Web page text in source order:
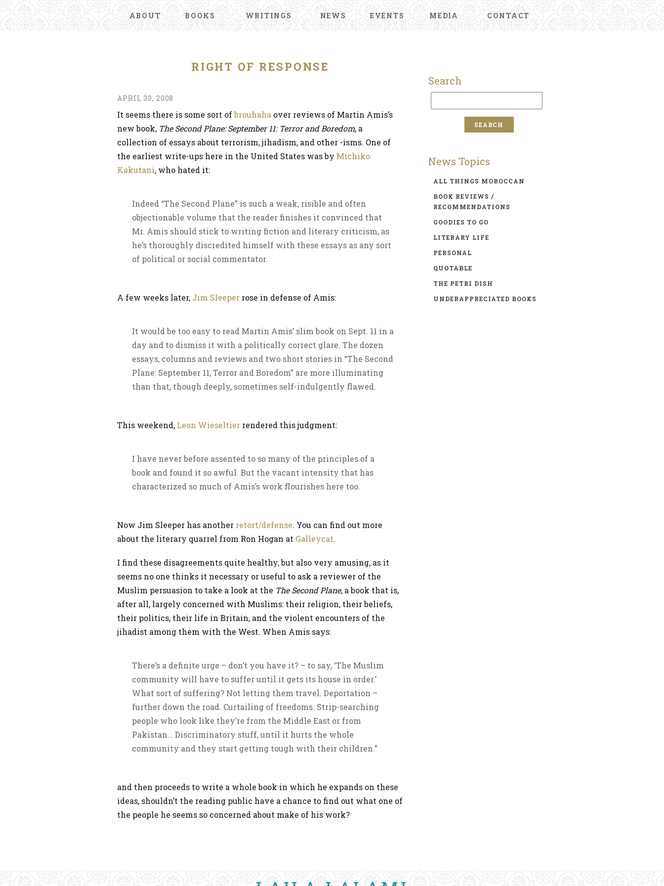
ABOUT BOOKS WRITINGS NEWS EVENTS MEDIA CONTACT
RIGHT OF RESPONSE
APRIL 30, 2008
It seems there is some sort ofbrouhaha over reviews of Martin Amis’s
new book, The Second Plane: September 11: Terror and Boredom, a
collection of essays about terrorism, jihadism, and other -isms. One of
the earliest write-ups here in the United States was by Michiko
Kakutani, who hated it:
Indeed “The Second Plane” is such a weak, risible and often
objectionable volume that the reader finishes it convinced that
Mr. Amis should stick to writing fiction and literary criticism, as
he’s thoroughly discredited himself with these essays as any sort
of political or social commentator.
A few weeks later, Jim Sleeper rose in defense of Amis:
It would be too easy to read Martin Amis’ slim book on Sept. 11 in a
day and to dismiss it with a politically correct glare. The dozen
essays, columns and reviews and two short stories in “The Second
Plane: September 11, Terror and Boredom” are more illuminating
than that, though deeply, sometimes self-indulgently flawed.
This weekend, Leon Wieseltier rendered this judgment:
I have never before assented to so many of the principles of a
book and found it so awful. But the vacant intensity that has
characterized so much of Amis’s work flourishes here too.
Now Jim Sleeper has another retort/defense. You can find out more
about the literary quarrel from Ron Hogan at Galleycat.
I find these disagreements quite healthy, but also very amusing, as it
seems no one thinks it necessary or useful to ask a reviewer of the
Muslim persuasion to take a look at the The Second Plane, a book that is,
after all, largely concerned with Muslims: their religion, their beliefs,
their politics, their life in Britain, and the violent encounters of the
jihadist among them with the West. When Amis says:
There’s a definite urge – don’t you have it? – to say, ‘The Muslim
community will have to suffer until it gets its house in order.’
What sort of suff­­er­­­ing? Not letting them travel. Deportation –
further down the road. Curtailing of freedoms. Strip-searching
people who look like they’re from the Middle East or from
Pakistan… Discriminatory stuff, until it hurts the whole
community and they start getting tough with their children.”
and then proceeds to write a whole book in which he expands on these
ideas, shouldn’t the reading public have a chance to find out what one of
the people he seems so concerned about make of his work?
Search
News Topics
ALL THINGS MOROCCAN
BOOK REVIEWS /
RECOMMENDATIONS
GOODIES TO GO
LITERARY LIFE
PERSONAL
QUOTABLE
THE PETRI DISH
UNDERAPPRECIATED BOOKS